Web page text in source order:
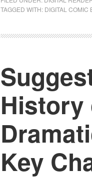
TAGGED WITH: DIGITAL COMIC
History
Key